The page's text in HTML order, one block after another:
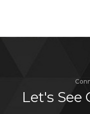
Let's See